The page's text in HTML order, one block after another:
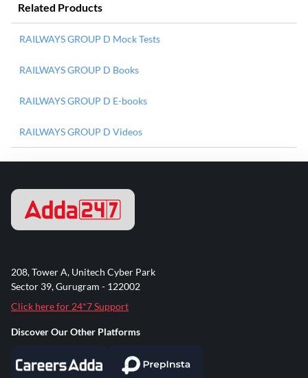
Related Products
RAILWAYS GROUP D Mock Tests
RAILWAYS GROUP D Books
RAILWAYS GROUP D E-books
RAILWAYS GROUP D Videos
208, Tower A, Unitech Cyber Park
Sector 39, Gurugram - 122002
Click here for 24*7 Support
Discover Our Other Platforms